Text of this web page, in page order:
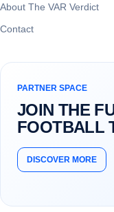
About The VAR Verdict
Contact
PARTNER SPACE
JOIN THE
FOOTBALL
DISCOVER MORE